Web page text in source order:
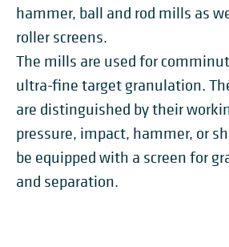
hammer, ball and rod mills as
roller screens.
The mills are used for
ultra-fine target granulation.
are distinguished by their
pressure, impact, hammer, or
be equipped with a screen for
and separation.